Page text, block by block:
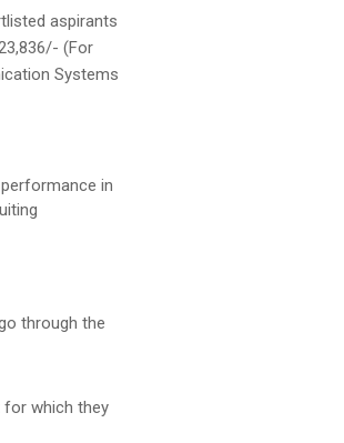
aspirants
(For
Systems
in
through the
for which they